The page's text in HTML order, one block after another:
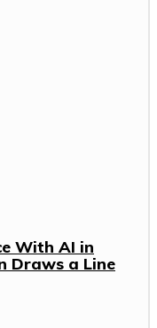
With AI in
Draws a Line